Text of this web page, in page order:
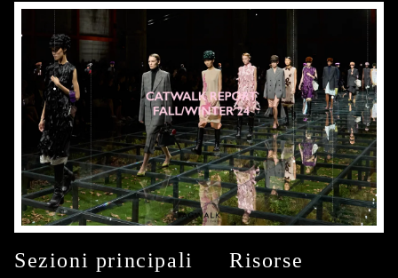
Sezioni principali Risorse